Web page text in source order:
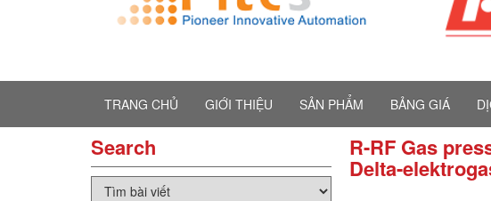
TRANG CHỦ GIỚI THIỆU SẢN PHẨM BẢNG GIÁ
Search R-RF Gas
Delta-